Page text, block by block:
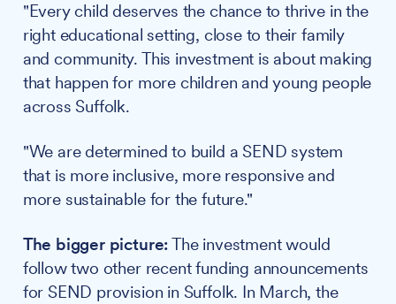
"Every child deserves the chance to thrive in the
right educational setting, close to their family
and community. This investment is about making
that happen for more children and young people
across Suffolk.
"We are determined to build a SEND system
that is more inclusive, more responsive and
more sustainable for the future."
The bigger picture:The investment would
follow two other recent funding announcements
for SEND provision in Suffolk. In March, the